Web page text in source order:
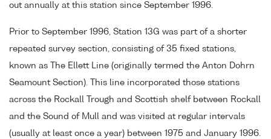
out annually at this station since September 1996.
Prior to September 1996, Station 13G was part of a shorter
repeated survey section, consisting of 35 fixed stations,
known as The Ellett Line (originally termed the Anton Dohrn
Seamount Section). This line incorporated those stations
across the Rockall Trough and Scottish shelf between Rockall
and the Sound of Mull and was visited at regular intervals
(usually at least once a year) between 1975 and January 1996.